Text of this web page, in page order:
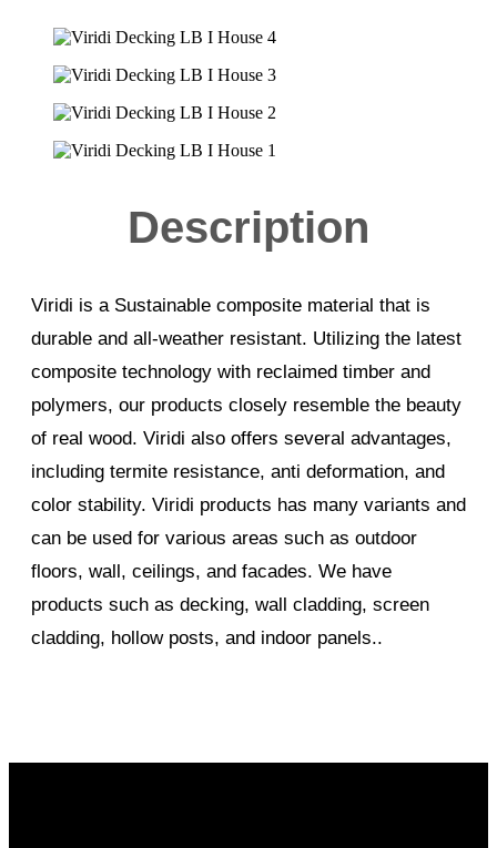
Description
Viridi is a Sustainable composite material that is
durable and all-weather resistant. Utilizing the latest
composite technology with reclaimed timber and
polymers, our products closely resemble the beauty
of real wood. Viridi also offers several advantages,
including termite resistance, anti deformation, and
color stability. Viridi products has many variants and
can be used for various areas such as outdoor
floors, wall, ceilings, and facades. We have
products such as decking, wall cladding, screen
cladding, hollow posts, and indoor panels..